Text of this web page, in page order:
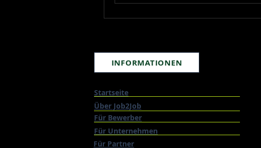
INFORMATIONEN
Startseite
Über Job2Job
Für Bewerber
Für Unternehmen
Für Partner